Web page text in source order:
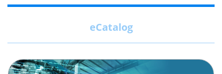
eCatalog